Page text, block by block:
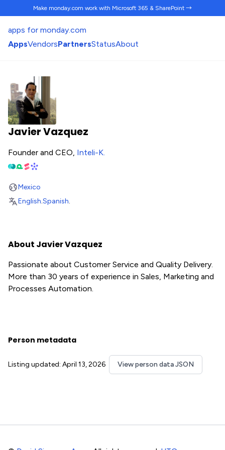
Make monday.com work with Microsoft 365 & SharePoint →
apps for monday.com
AppsVendorsPartnersStatusAbout
Javier Vazquez
Founder and CEO, Inteli-K.
Mexico
English.Spanish.
About Javier Vazquez
Passionate about Customer Service and Quality Delivery.
More than 30 years of experience in Sales, Marketing and
Processes Automation.
Person metadata
Listing updated: April 13, 2026 View person data JSON